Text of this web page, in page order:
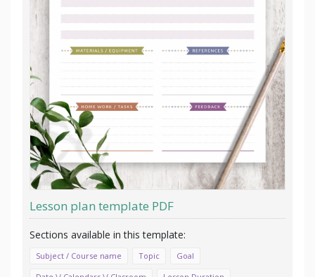
Lesson plan template PDF
Subject / Course name Topic
Goal